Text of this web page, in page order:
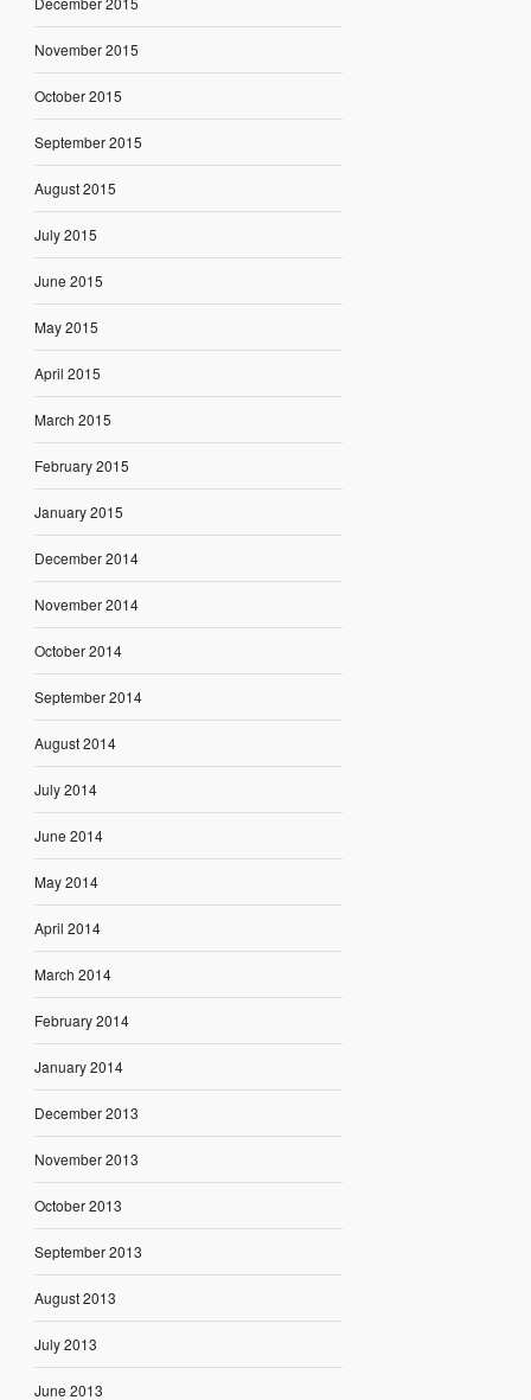
November 2015
October 2015
September 2015
August 2015
July 2015
June 2015
May 2015
April 2015
March 2015
February 2015
January 2015
December 2014
November 2014
October 2014
September 2014
August 2014
July 2014
June 2014
May 2014
April 2014
March 2014
February 2014
January 2014
December 2013
November 2013
October 2013
September 2013
August 2013
July 2013
June 2013